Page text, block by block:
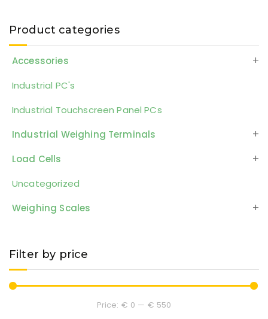
Product categories
Accessories
Industrial PC's
Industrial Touchscreen Panel PCs
Industrial Weighing Terminals
Load Cells
Uncategorized
Weighing Scales
Filter by price
Price: € 0 — € 550